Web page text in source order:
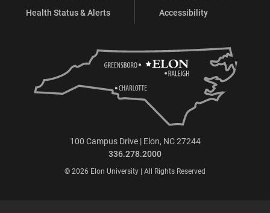
Health Status & Alerts
Accessibility
100 Campus Drive | Elon, NC 27244
336.278.2000
© 2026 Elon University | All Rights Reserved